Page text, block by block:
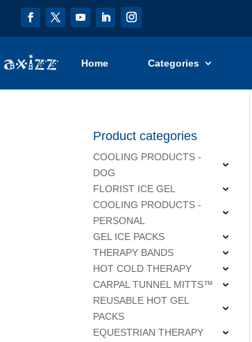
Home Categories
Product categories
COOLING PRODUCTS -
DOG
FLORIST ICE GEL
COOLING PRODUCTS -
PERSONAL
GEL ICE PACKS
THERAPY BANDS
HOT COLD THERAPY
CARPAL TUNNEL MITTS™
REUSABLE HOT GEL
PACKS
EQUESTRIAN THERAPY